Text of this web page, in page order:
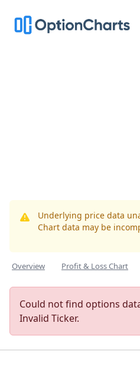
Underlying price data
Chart data may be
Overview Profit & Loss Chart
Could not find options
Invalid Ticker.